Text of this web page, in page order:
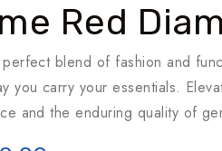
Red
blend of fashion and
you carry your essentials.
and the enduring quality of